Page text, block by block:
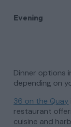
Evening
Dinner options
depending on
36 on the Quay
restaurant
cuisine and